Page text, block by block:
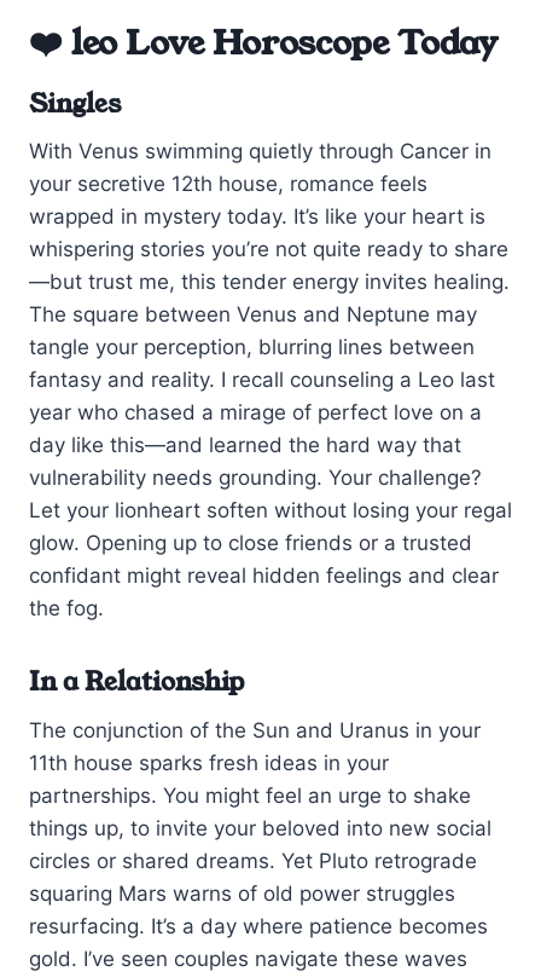
❤️ leo Love Horoscope Today
Singles
With Venus swimming quietly through Cancer in
your secretive 12th house, romance feels
wrapped in mystery today. It’s like your heart is
whispering stories you’re not quite ready to share
—but trust me, this tender energy invites healing.
The square between Venus and Neptune may
tangle your perception, blurring lines between
fantasy and reality. I recall counseling a Leo last
year who chased a mirage of perfect love on a
day like this—and learned the hard way that
vulnerability needs grounding. Your challenge?
Let your lionheart soften without losing your regal
glow. Opening up to close friends or a trusted
confidant might reveal hidden feelings and clear
the fog.
In a Relationship
The conjunction of the Sun and Uranus in your
11th house sparks fresh ideas in your
partnerships. You might feel an urge to shake
things up, to invite your beloved into new social
circles or shared dreams. Yet Pluto retrograde
squaring Mars warns of old power struggles
resurfacing. It’s a day where patience becomes
gold. I’ve seen couples navigate these waves